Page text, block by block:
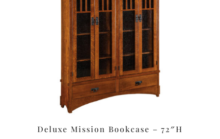
Deluxe Mission Bookcase – 72″H